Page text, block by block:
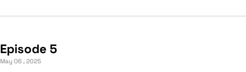
Episode 5
May 06 , 2025